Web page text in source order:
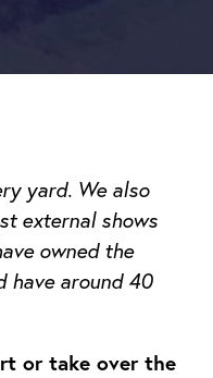
yard. We also
external shows
owned the
have around 40
or take over the